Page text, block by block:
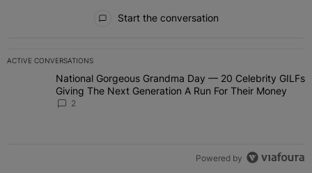
Start the conversation
ACTIVE CONVERSATIONS
The following is a list of the most commented articles in the last 7
A trending article titled "National Gorgeous Grandma Day — 20
National Gorgeous Grandma Day — 20 Celebrity GILFs
Giving The Next Generation A Run For Their Money
2
Powered by